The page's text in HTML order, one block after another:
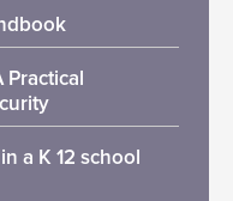
Practical
a K 12 school